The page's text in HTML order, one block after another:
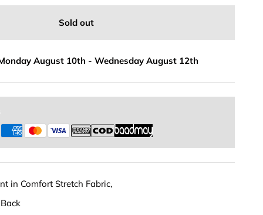
Sold out
August 10th - Wednesday August 12th
in Comfort Stretch Fabric,